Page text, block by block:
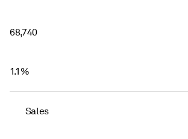
68,740
1.1%
Sales